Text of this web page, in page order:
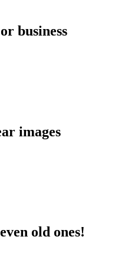
business
images
old ones!